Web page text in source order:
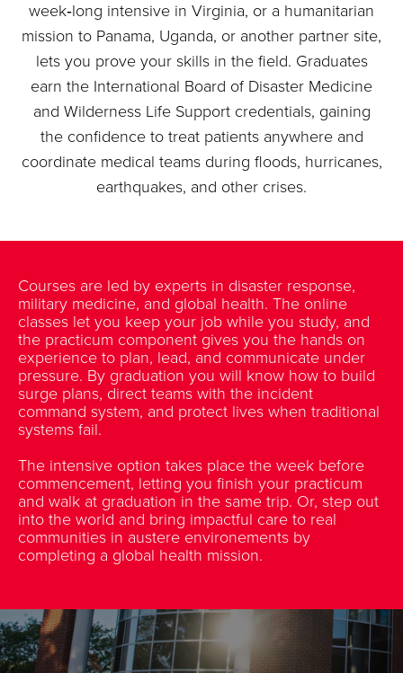
week‑long intensive in Virginia, or a humanitarian
mission to Panama, Uganda, or another partner site,
lets you prove your skills in the field. Graduates
earn the International Board of Disaster Medicine
and Wilderness Life Support credentials, gaining
the confidence to treat patients anywhere and
coordinate medical teams during floods, hurricanes,
earthquakes, and other crises.
Courses are led by experts in disaster response,
military medicine, and global health. The online
classes let you keep your job while you study, and
the practicum component gives you the hands on
experience to plan, lead, and communicate under
pressure. By graduation you will know how to build
surge plans, direct teams with the incident
command system, and protect lives when traditional
systems fail.
The intensive option takes place the week before
commencement, letting you finish your practicum
and walk at graduation in the same trip. Or, step out
into the world and bring impactful care to real
communities in austere environements by
completing a global health mission.